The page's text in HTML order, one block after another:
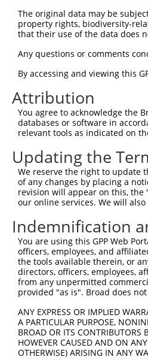
Sbjct  99
Query 297
Sbjct 173
Query 371
Sbjct 247
Query 445
Sbjct 321
Query 519
Sbjct 395
Query 593
Sbjct 469
Sbjct 543
Query 741
The original data may be
property rights, biodiversity-
that their use of the data does
Any questions or comments
By accessing and viewing this
Attribution
You agree to acknowledge the
databases or software in
relevant tools as indicated on
Updating the
We reserve the right to update
of any changes by placing a
revision will appear on this, the
our online services. We will
Indemnification
You are using this GPP Web
officers, employees, and
the tools available therein, or
directors, officers, employees,
from any unpermitted
provided "as is". Broad does
ANY EXPRESS OR IMPLIED
A PARTICULAR PURPOSE,
BROAD OR ITS CONTRIBUTORS
HOWEVER CAUSED AND ON
OTHERWISE) ARISING IN ANY